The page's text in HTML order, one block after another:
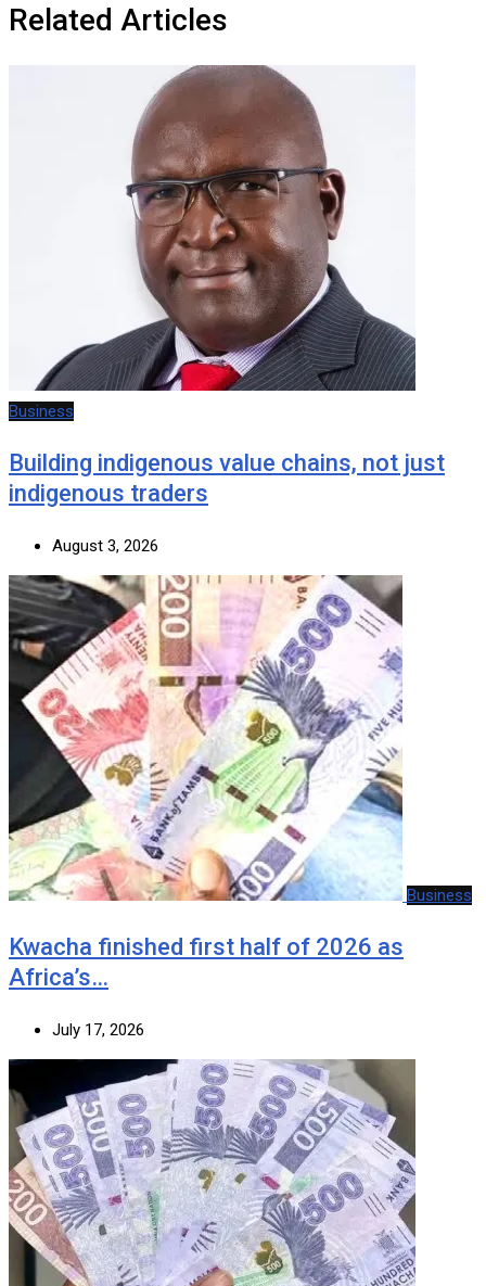
Related Articles
Business
Building indigenous value chains, not just
indigenous traders
August 3, 2026
Business
Kwacha finished first half of 2026 as
Africa’s…
July 17, 2026